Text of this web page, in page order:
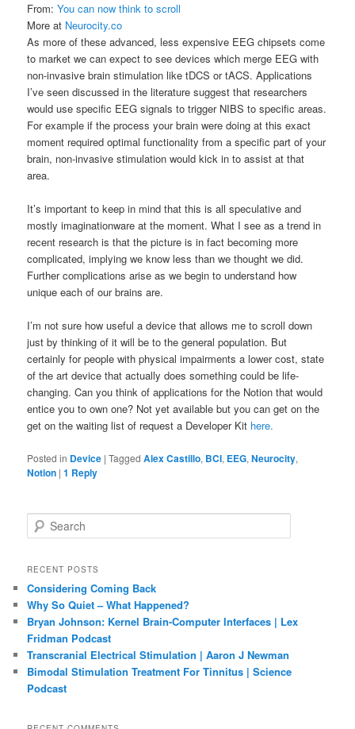
From:You can now think to scroll
More at Neurocity.co
As more of these advanced, less expensive EEG chipsets come
to market we can expect to see devices which merge EEG with
non-invasive brain stimulation like tDCS or tACS. Applications
I’ve seen discussed in the literature suggest that researchers
would use specific EEG signals to trigger NIBS to specific areas.
For example if the process your brain were doing at this exact
moment required optimal functionality from a specific part of your
brain, non-invasive stimulation would kick in to assist at that
area.
It’s important to keep in mind that this is all speculative and
mostly imaginationware at the moment. What I see as a trend in
recent research is that the picture is in fact becoming more
complicated, implying we know less than we thought we did.
Further complications arise as we begin to understand how
unique each of our brains are.
I’m not sure how useful a device that allows me to scroll down
just by thinking of it will be to the general population. But
certainly for people with physical impairments a lower cost, state
of the art device that actually does something could be life-
changing. Can you think of applications for the Notion that would
entice you to own one? Not yet available but you can get on the
get on the waiting list of request a Developer Kit here.
Posted in Device |Tagged Alex Castillo, BCI, EEG,Neurocity,
Notion |1 Reply
e
r
h
RECENT POSTS
Considering Coming Back
Why So Quiet – What Happened?
Bryan Johnson: Kernel Brain-Computer Interfaces | Lex
Fridman Podcast
Transcranial Electrical Stimulation | Aaron J Newman
Bimodal Stimulation Treatment For Tinnitus | Science
Podcast